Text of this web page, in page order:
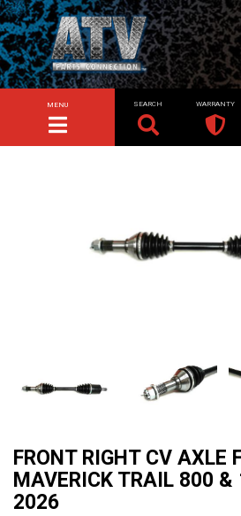
TOGGLE NAVIGATION
MENU SEARCH WARRANTY
FRONT RIGHT CV AXLE
MAVERICK TRAIL 800
2026